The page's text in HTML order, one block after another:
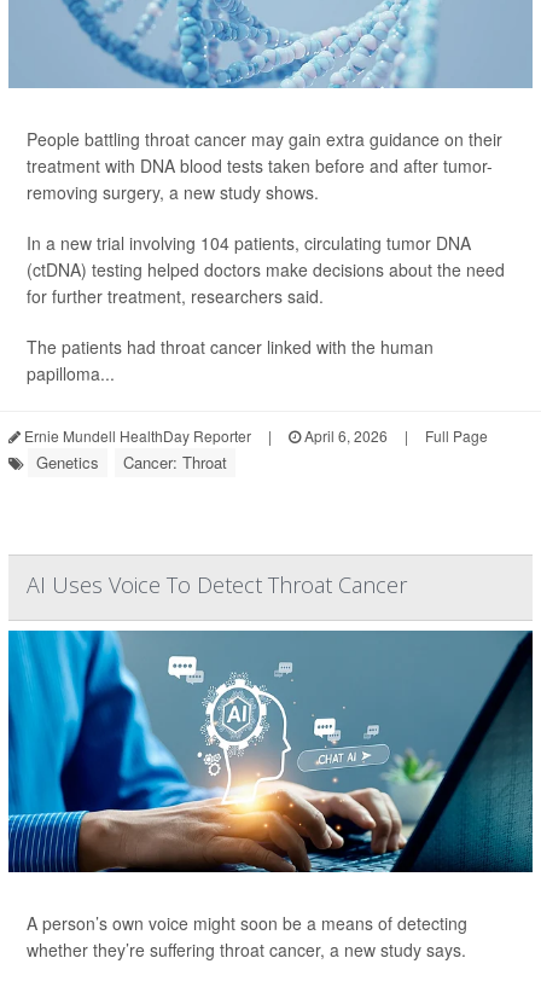
People battling throat cancer may gain extra guidance on their
treatment with DNA blood tests taken before and after tumor-
removing surgery, a new study shows.
In a new trial involving 104 patients, circulating tumor DNA
(ctDNA) testing helped doctors make decisions about the need
for further treatment, researchers said.
The patients had throat cancer linked with the human
papilloma...
Ernie Mundell HealthDay Reporter | April 6, 2026 | Full Page
Genetics Cancer: Throat
AI Uses Voice To Detect Throat Cancer
A person’s own voice might soon be a means of detecting
whether they’re suffering throat cancer, a new study says.